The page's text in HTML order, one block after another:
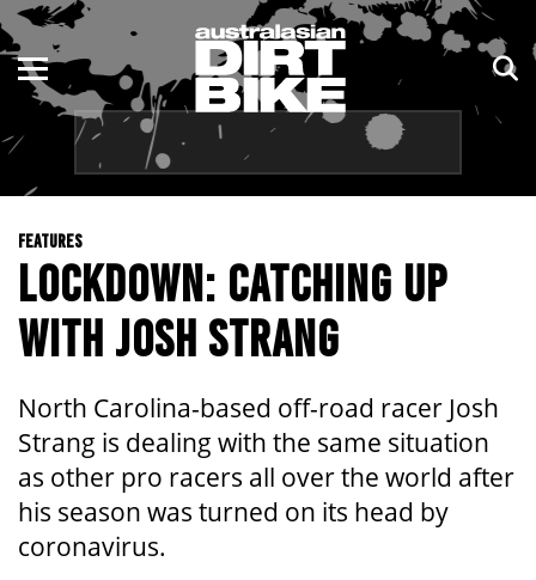
FEATURES
LOCKDOWN: CATCHING UP
WITH JOSH STRANG
North Carolina-based off-road racer Josh
Strang is dealing with the same situation
as other pro racers all over the world after
his season was turned on its head by
coronavirus.
ENDURO
MOTOCROSS
TRAIL
ADVENTURE
KIDS
NSW
QLD
WA
SA
ACT
TAS